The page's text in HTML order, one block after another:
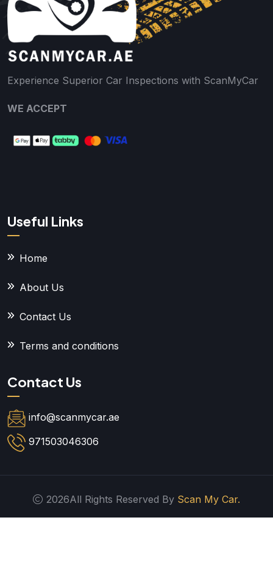
Experience Superior Car Inspections with ScanMyCar
WE ACCEPT
Useful Links
Home
About Us
Contact Us
Terms and conditions
Contact Us
info@scanmycar.ae
971503046306
2026All Rights Reserved By Scan My Car.